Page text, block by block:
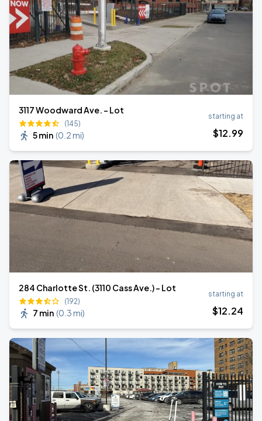
3117 Woodward Ave. - Lot
(145)
5 min (0.2 mi)
starting at
$12.99
284 Charlotte St. (3110 Cass Ave.) - Lot
(192)
7 min (0.3 mi)
starting at
$12.24